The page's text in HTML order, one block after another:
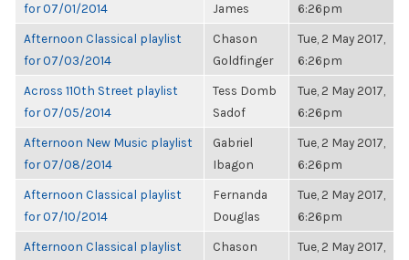
for 07/01/2014
James
6:26pm
Afternoon Classical playlist
for 07/03/2014
Chason
Goldfinger
Tue, 2 May 2017,
6:26pm
Across 110th Street playlist
for 07/05/2014
Tess Domb
Sadof
Tue, 2 May 2017,
6:26pm
Afternoon New Music playlist
for 07/08/2014
Gabriel
Ibagon
Tue, 2 May 2017,
6:26pm
Afternoon Classical playlist
for 07/10/2014
Fernanda
Douglas
Tue, 2 May 2017,
6:26pm
Afternoon Classical playlist
Chason
Tue, 2 May 2017,